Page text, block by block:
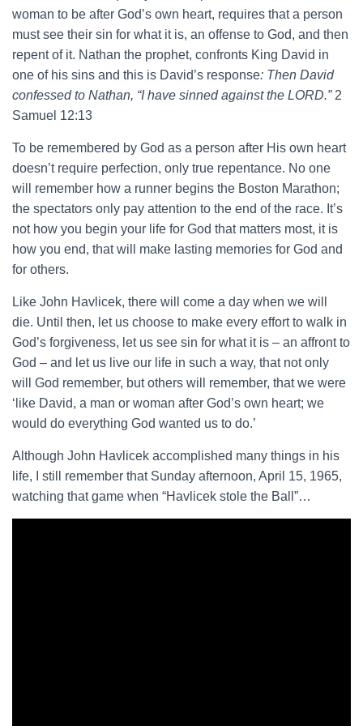
woman to be after God’s own heart, requires that a person
must see their sin for what it is, an offense to God, and then
repent of it. Nathan the prophet, confronts King David in
one of his sins and this is David’s response: Then David
confessed to Nathan, “I have sinned against the LORD.”2
Samuel 12:13
To be remembered by God as a person after His own heart
doesn’t require perfection, only true repentance. No one
will remember how a runner begins the Boston Marathon;
the spectators only pay attention to the end of the race. It’s
not how you begin your life for God that matters most, it is
how you end, that will make lasting memories for God and
for others.
Like John Havlicek, there will come a day when we will
die. Until then, let us choose to make every effort to walk in
God’s forgiveness, let us see sin for what it is – an affront to
God – and let us live our life in such a way, that not only
will God remember, but others will remember, that we were
‘like David, a man or woman after God’s own heart; we
would do everything God wanted us to do.’
Although John Havlicek accomplished many things in his
life, I still remember that Sunday afternoon, April 15, 1965,
watching that game when “Havlicek stole the Ball”…